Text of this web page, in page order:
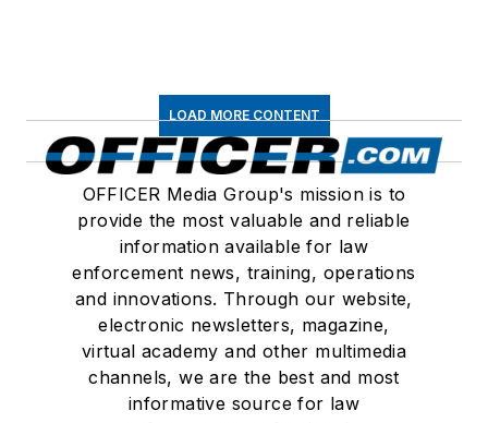
LOAD MORE CONTENT
OFFICER Media Group's mission is to
provide the most valuable and reliable
information available for law
enforcement news, training, operations
and innovations. Through our website,
electronic newsletters, magazine,
virtual academy and other multimedia
channels, we are the best and most
informative source for law